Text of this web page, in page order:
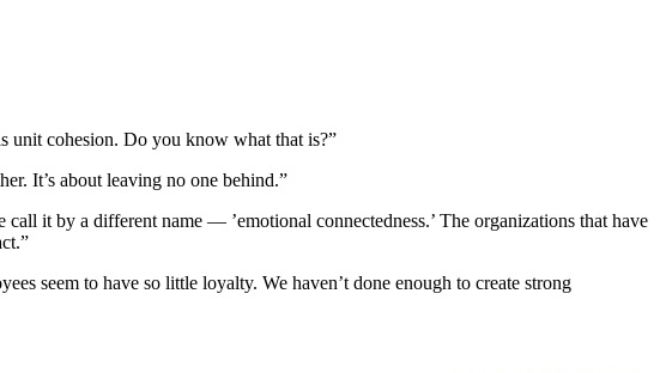
unit cohesion. Do you know what that is?”
It’s about leaving no one behind.”
it by a different name — ’emotional connectedness.’ The organizations that have
seem to have so little loyalty. We haven’t done enough to create strong